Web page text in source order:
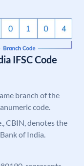
IFSC Code
branch of the
code.
CBIN, denotes the
of India.